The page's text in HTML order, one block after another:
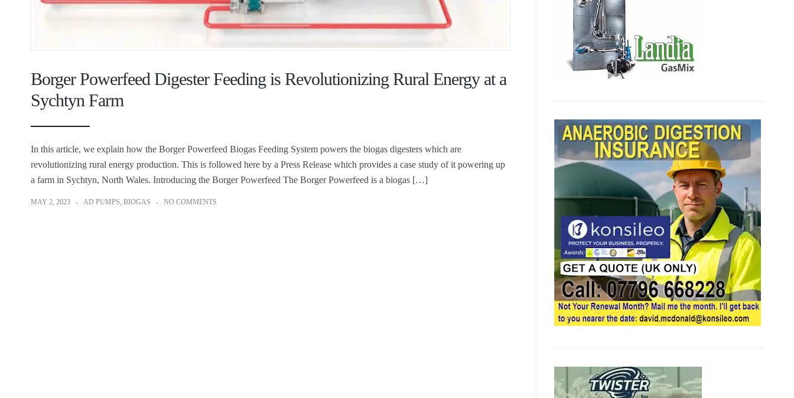
Borger Powerfeed Digester Feeding is Revolutionizing Rural Energy at a
Sychtyn Farm
In this article, we explain how the Borger Powerfeed Biogas Feeding System powers the biogas digesters which are
revolutionizing rural energy production. This is followed here by a Press Release which provides a case study of it powering up
a farm in Sychtyn, North Wales. Introducing the Borger Powerfeed The Borger Powerfeed is a biogas […]
MAY 2, 2023 AD PUMPS, BIOGAS NO COMMENTS